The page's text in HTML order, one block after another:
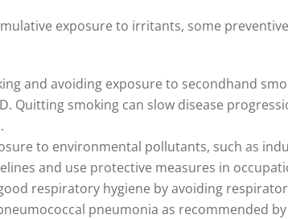
exposure to irritants, some
and avoiding exposure to secondhand
Quitting smoking can slow disease
to environmental pollutants, such as
and use protective measures in
respiratory hygiene by avoiding
pneumonia as recommended